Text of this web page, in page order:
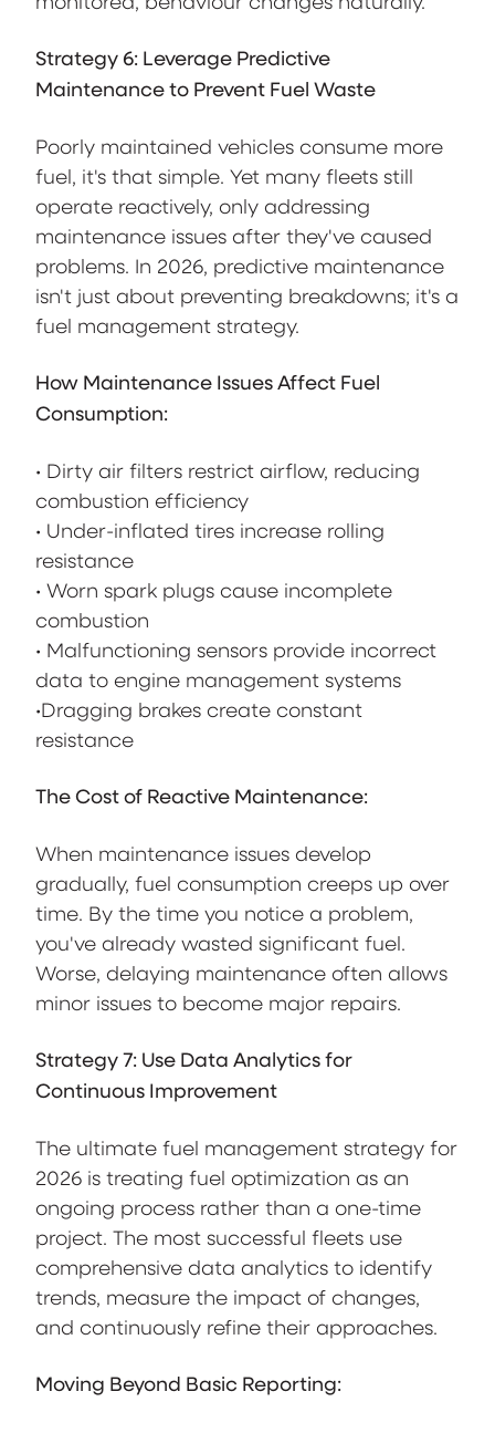
Strategy 6: Leverage Predictive
Maintenance to Prevent Fuel Waste
Poorly maintained vehicles consume more
fuel, it's that simple. Yet many fleets still
operate reactively, only addressing
maintenance issues after they've caused
problems. In 2026, predictive maintenance
isn't just about preventing breakdowns; it's a
fuel management strategy.
How Maintenance Issues Affect Fuel
Consumption:
• Dirty air filters restrict airflow, reducing
combustion efficiency
• Under-inflated tires increase rolling
resistance
• Worn spark plugs cause incomplete
combustion
• Malfunctioning sensors provide incorrect
data to engine management systems
•Dragging brakes create constant
resistance
The Cost of Reactive Maintenance:
When maintenance issues develop
gradually, fuel consumption creeps up over
time. By the time you notice a problem,
you've already wasted significant fuel.
Worse, delaying maintenance often allows
minor issues to become major repairs.
Strategy 7: Use Data Analytics for
Continuous Improvement
The ultimate fuel management strategy for
2026 is treating fuel optimization as an
ongoing process rather than a one-time
project. The most successful fleets use
comprehensive data analytics to identify
trends, measure the impact of changes,
and continuously refine their approaches.
Moving Beyond Basic Reporting: